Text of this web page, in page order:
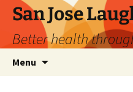
San Jose
Better health
Menu